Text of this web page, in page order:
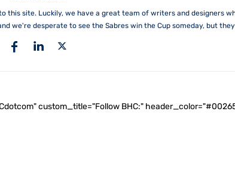
this site. Luckily, we have a great team of writers and designers
we're desperate to see the Sabres win the Cup someday, but
custom_title="Follow BHC:"